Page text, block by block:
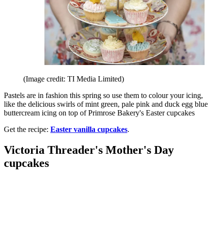
(Image credit: TI Media Limited)
Pastels are in fashion this spring so use them to colour your icing,
like the delicious swirls of mint green, pale pink and duck egg blue
buttercream icing on top of Primrose Bakery's Easter cupcakes
Get the recipe: Easter vanilla cupcakes.
Victoria Threader's Mother's Day
cupcakes